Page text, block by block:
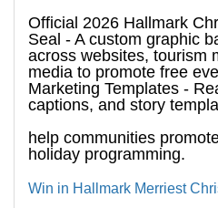
Official 2026 Hallmark
Seal - A custom graphic
across websites, tourism
media to promote free
Marketing Templates -
captions, and story
help communities
holiday programming.
Win in Hallmark Merriest